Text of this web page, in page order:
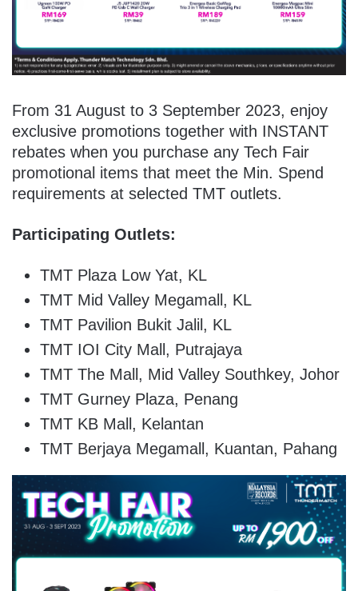
From 31 August to 3 September 2023, enjoy
exclusive promotions together with INSTANT
rebates when you purchase any Tech Fair
promotional items that meet the Min. Spend
requirements at selected TMT outlets.
Participating Outlets:
TMT Plaza Low Yat, KL
TMT Mid Valley Megamall, KL
TMT Pavilion Bukit Jalil, KL
TMT IOI City Mall, Putrajaya
TMT The Mall, Mid Valley Southkey, Johor
TMT Gurney Plaza, Penang
TMT KB Mall, Kelantan
TMT Berjaya Megamall, Kuantan, Pahang